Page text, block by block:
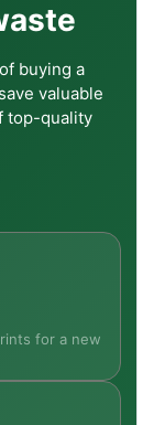
buying a
valuable
top-quality
for a new